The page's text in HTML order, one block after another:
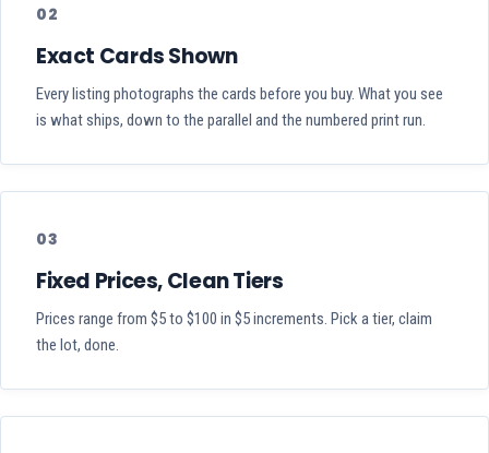
02
Exact Cards Shown
Every listing photographs the cards before you buy. What you see
is what ships, down to the parallel and the numbered print run.
03
Fixed Prices, Clean Tiers
Prices range from $5 to $100 in $5 increments. Pick a tier, claim
the lot, done.